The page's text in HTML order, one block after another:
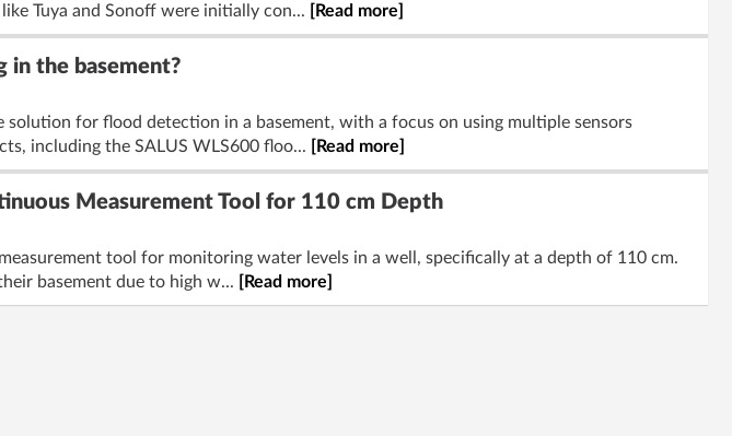
Tuya and Sonoff were initially con...
[Read more]
in the basement?
for flood detection in a basement, with a focus on using multiple sensors
including the SALUS WLS600 floo...
[Read more]
Measurement Tool for 110 cm Depth
tool for monitoring water levels in a well, specifically at a depth of 110 cm.
basement due to high w...
[Read more]